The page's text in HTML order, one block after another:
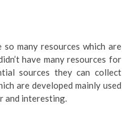
many resources which are
have many resources for
sources they can collect
are developed mainly used
and interesting.